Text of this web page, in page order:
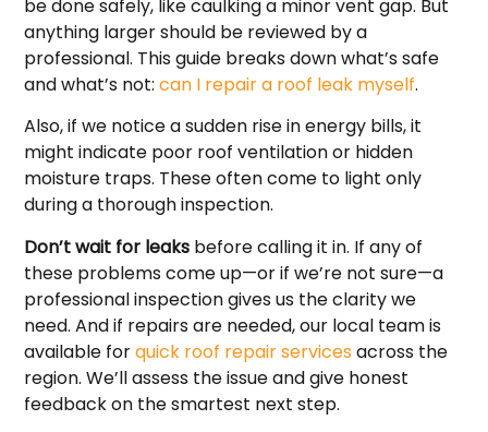
be done safely, like caulking a minor vent gap. But
anything larger should be reviewed by a
professional. This guide breaks down what’s safe
and what’s not:can I repair a roof leak myself.
Also, if we notice a sudden rise in energy bills, it
might indicate poor roof ventilation or hidden
moisture traps. These often come to light only
during a thorough inspection.
Don’t wait for leaks before calling it in. If any of
these problems come up—or if we’re not sure—a
professional inspection gives us the clarity we
need. And if repairs are needed, our local team is
available forquick roof repair services across the
region. We’ll assess the issue and give honest
feedback on the smartest next step.